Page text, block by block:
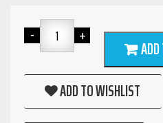
ADD TO WISHLIST